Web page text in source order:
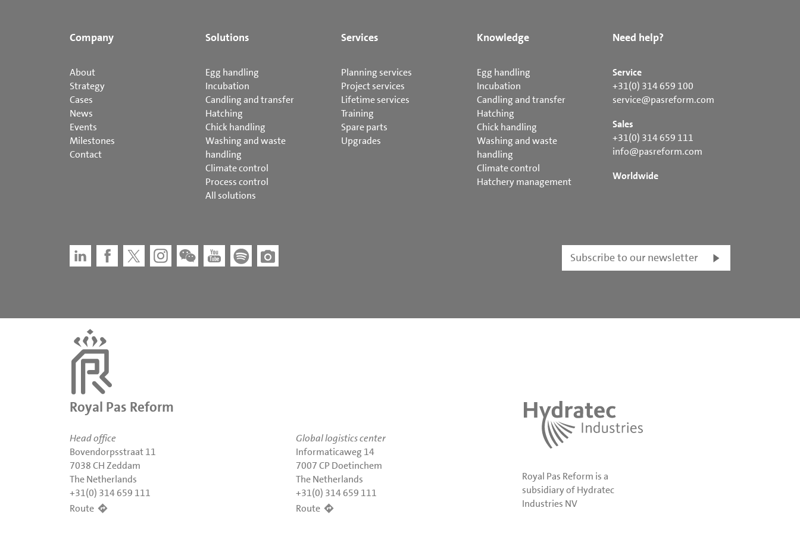
Company
About
Strategy
Cases
News
Events
Milestones
Contact
Solutions
Egg handling
Incubation
Candling and transfer
Hatching
Chick handling
Washing and waste
handling
Climate control
Process control
All solutions
Services
Planning services
Project services
Lifetime services
Training
Spare parts
Upgrades
Knowledge
Egg handling
Incubation
Candling and transfer
Hatching
Chick handling
Washing and waste
handling
Climate control
Hatchery management
Need help?
Service
+31(0) 314 659 100
service@pasreform.com
Sales
+31(0) 314 659 111
info@pasreform.com
Worldwide
Subscribe to our newsletter
Royal Pas Reform
Head office
Bovendorpsstraat 11
7038 CH Zeddam
The Netherlands
+31(0) 314 659 111
Route
Global logistics center
Informaticaweg 14
7007 CP Doetinchem
The Netherlands
+31(0) 314 659 111
Route
Royal Pas Reform is a
subsidiary of Hydratec
Industries NV